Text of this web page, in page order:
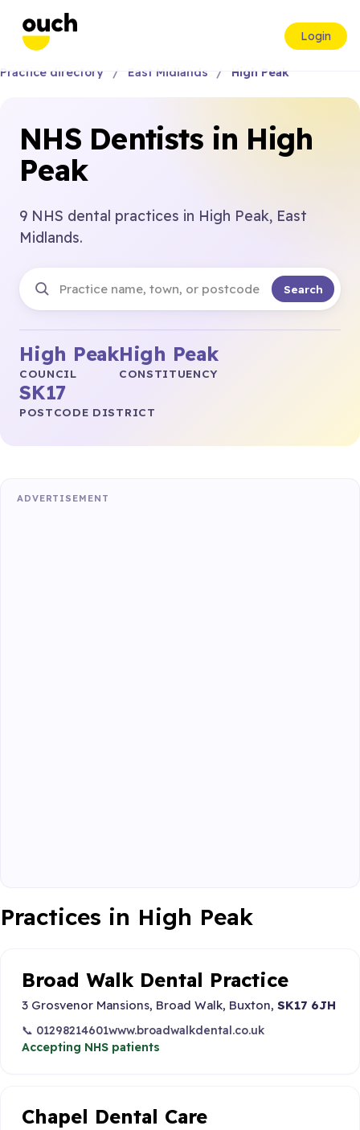
Login
Practice directory East Midlands High Peak
NHS Dentists in High
Peak
9 NHS dental practices in High Peak, East
Midlands.
Search
High Peak
COUNCIL
High Peak
CONSTITUENCY
SK17
POSTCODE DISTRICT
ADVERTISEMENT
Practices in High Peak
Broad Walk Dental Practice
3 Grosvenor Mansions, Broad Walk, Buxton, SK17 6JH
📞 01298214601www.broadwalkdental.co.uk
Accepting NHS patients
Chapel Dental Care